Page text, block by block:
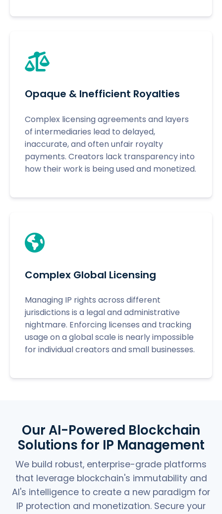
Opaque & Inefficient Royalties
Complex licensing agreements and layers
of intermediaries lead to delayed,
inaccurate, and often unfair royalty
payments. Creators lack transparency into
how their work is being used and monetized.
Complex Global Licensing
Managing IP rights across different
jurisdictions is a legal and administrative
nightmare. Enforcing licenses and tracking
usage on a global scale is nearly impossible
for individual creators and small businesses.
Our AI-Powered Blockchain
Solutions for IP Management
We build robust, enterprise-grade platforms
that leverage blockchain's immutability and
AI's intelligence to create a new paradigm for
IP protection and monetization. Secure your